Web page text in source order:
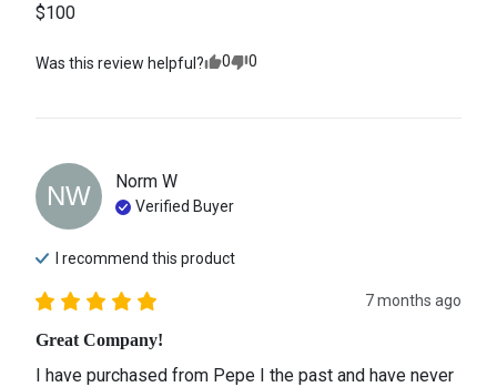
$100
Was this review helpful? 0 0
NW Norm W
Verified Buyer
I recommend this product
7 months ago
Great Company!
I have purchased from Pepe I the past and have never